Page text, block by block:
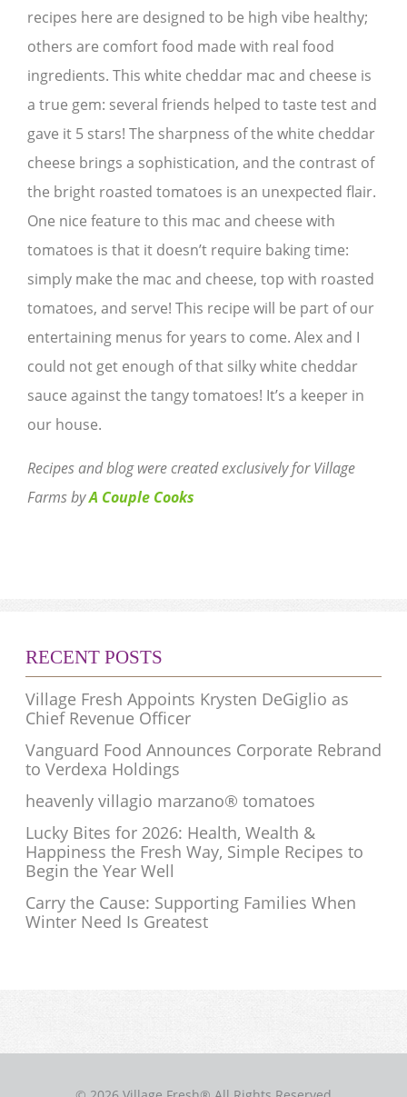
recipes here are designed to be high vibe healthy;
others are comfort food made with real food
ingredients. This white cheddar mac and cheese is
a true gem: several friends helped to taste test and
gave it 5 stars! The sharpness of the white cheddar
cheese brings a sophistication, and the contrast of
the bright roasted tomatoes is an unexpected flair.
One nice feature to this mac and cheese with
tomatoes is that it doesn’t require baking time:
simply make the mac and cheese, top with roasted
tomatoes, and serve! This recipe will be part of our
entertaining menus for years to come. Alex and I
could not get enough of that silky white cheddar
sauce against the tangy tomatoes! It’s a keeper in
our house.
Recipes and blog were created exclusively for Village
Farms byA Couple Cooks
RECENT POSTS
Village Fresh Appoints Krysten DeGiglio as
Chief Revenue Officer
Vanguard Food Announces Corporate Rebrand
to Verdexa Holdings
heavenly villagio marzano® tomatoes
Lucky Bites for 2026: Health, Wealth &
Happiness the Fresh Way, Simple Recipes to
Begin the Year Well
Carry the Cause: Supporting Families When
Winter Need Is Greatest